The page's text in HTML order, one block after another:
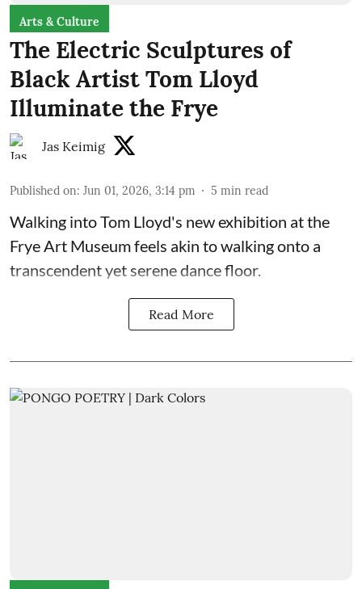
Arts & Culture
The Electric Sculptures of
Black Artist Tom Lloyd
Illuminate the Frye
Jas Keimig
Published on: Jun 01, 2026, 3:14 pm 5 min read
Walking into Tom Lloyd's new exhibition at the
Frye Art Museum feels akin to walking onto a
transcendent yet serene dance floor.
Read More